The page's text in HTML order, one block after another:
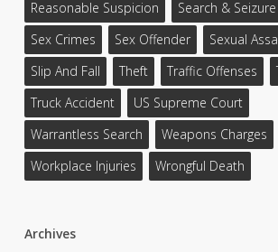
Reasonable Suspicion
Search & Seizure
Sex Crimes
Sex Offender
Sexual
Slip And Fall
Theft Traffic Offenses
Truck Accident
US Supreme Court
Warrantless Search
Weapons Charges
Workplace Injuries
Wrongful Death
Archives